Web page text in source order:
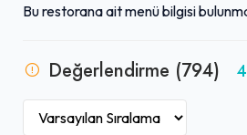
Bu restorana ait menü bilgisi
Değerlendirme (794)